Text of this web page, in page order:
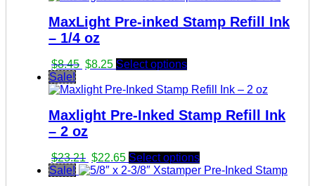
MaxLight Pre-inked Stamp Refill Ink
– 1/4 oz
$8.45 Original
was:
$8.25Current
is:
Select options
Sale!
Maxlight Pre-Inked Stamp Refill Ink
– 2 oz
$23.21 Original
price
$22.65Current
price
Select options
Sale!